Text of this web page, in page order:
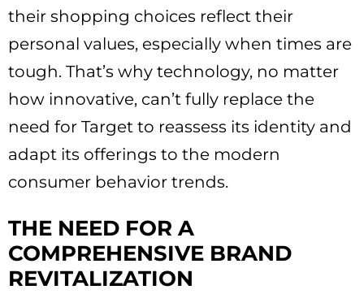
their shopping choices reflect their
personal values, especially when times are
tough. That’s why technology, no matter
how innovative, can’t fully replace the
need for Target to reassess its identity and
adapt its offerings to the modern
consumer behavior trends.
THE NEED FOR A
COMPREHENSIVE BRAND
REVITALIZATION